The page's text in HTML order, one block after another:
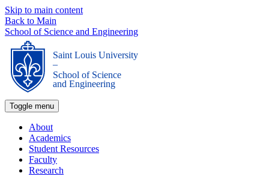
Skip to main content
Back to Main
School of Science and Engineering
Saint Louis University
_
School of Science
and Engineering
Toggle menu
About
Academics
Student Resources
Faculty
Research